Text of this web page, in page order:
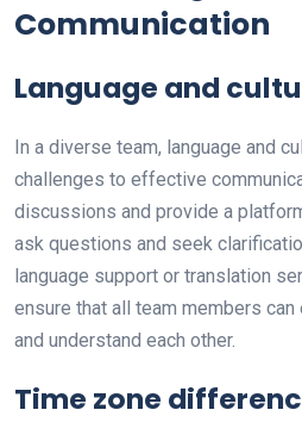
Communication
Language and
In a diverse team, language and
challenges to effective
discussions and provide a
ask questions and seek
language support or translation
ensure that all team members
and understand each other.
Time zone